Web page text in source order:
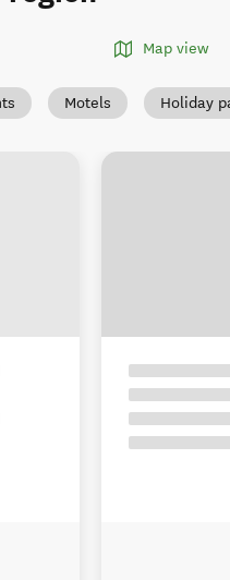
Map view
Motels Holiday